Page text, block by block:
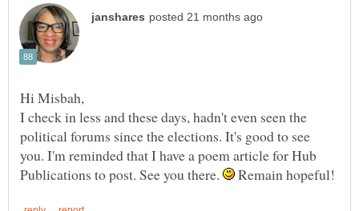
I check in less and these days, hadn't even seen the
political forums since the elections. It's good to see
you. I'm reminded that I have a poem article for Hub
Publications to post. See you there.
Remain hopeful!